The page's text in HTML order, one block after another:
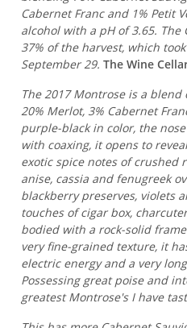
Cabernet Franc and 1% Petit
alcohol with a pH of 3.65.
37% of the harvest, which
September 29. The Wine
The 2017 Montrose is a blend
20% Merlot, 3% Cabernet
purple-black in color, the
with coaxing, it opens to
exotic spice notes of crushed
anise, cassia and fenugreek
blackberry preserves, violets
touches of cigar box,
bodied with a rock-solid
very fine-grained texture, it
electric energy and a very
Possessing great poise and
greatest Montrose's I have